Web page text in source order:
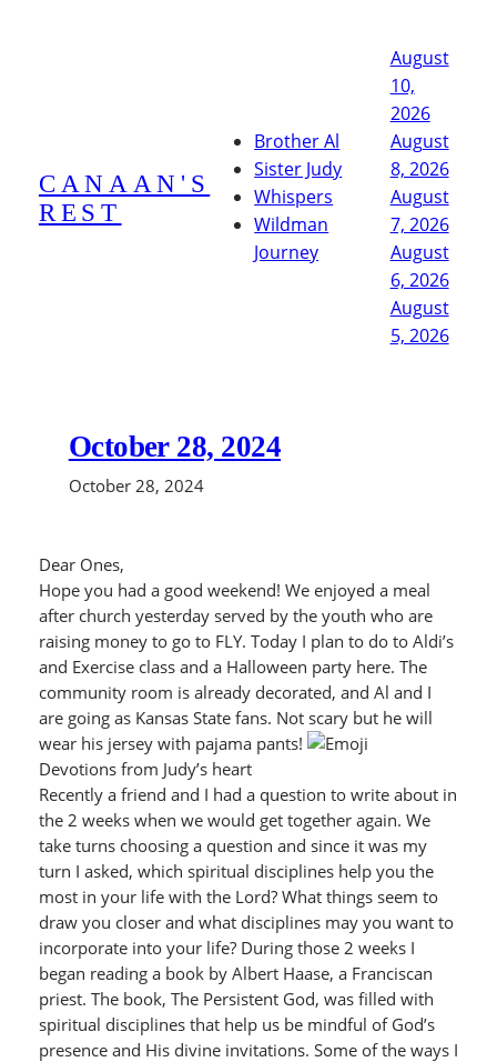
CANAAN'S
REST
Brother Al
Sister Judy
Whispers
Wildman
Journey
August
10,
2026
August
8, 2026
August
7, 2026
August
6, 2026
August
5, 2026
October 28, 2024
October 28, 2024
Dear Ones,
Hope you had a good weekend! We enjoyed a meal
after church yesterday served by the youth who are
raising money to go to FLY. Today I plan to do to Aldi’s
and Exercise class and a Halloween party here. The
community room is already decorated, and Al and I
are going as Kansas State fans. Not scary but he will
wear his jersey with pajama pants!
Devotions from Judy’s heart
Recently a friend and I had a question to write about in
the 2 weeks when we would get together again. We
take turns choosing a question and since it was my
turn I asked, which spiritual disciplines help you the
most in your life with the Lord? What things seem to
draw you closer and what disciplines may you want to
incorporate into your life? During those 2 weeks I
began reading a book by Albert Haase, a Franciscan
priest. The book, The Persistent God, was filled with
spiritual disciplines that help us be mindful of God’s
presence and His divine invitations. Some of the ways I